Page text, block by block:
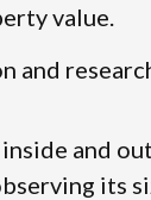
value.
and
and
its